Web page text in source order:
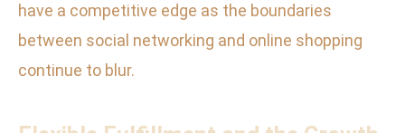
have a competitive edge as the boundaries
between social networking and online shopping
continue to blur.